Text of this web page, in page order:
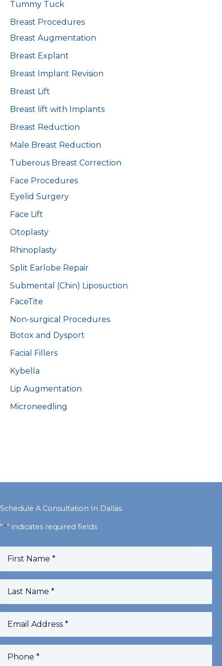
Tummy Tuck
Breast Procedures
Breast Augmentation
Breast Explant
Breast Implant Revision
Breast Lift
Breast lift with Implants
Breast Reduction
Male Breast Reduction
Tuberous Breast Correction
Face Procedures
Eyelid Surgery
Face Lift
Otoplasty
Rhinoplasty
Split Earlobe Repair
Submental (Chin) Liposuction
FaceTite
Non-surgical Procedures
Botox and Dysport
Facial Fillers
Kybella
Lip Augmentation
Microneedling
Schedule A Consultation In Dallas
" *" indicates required fields